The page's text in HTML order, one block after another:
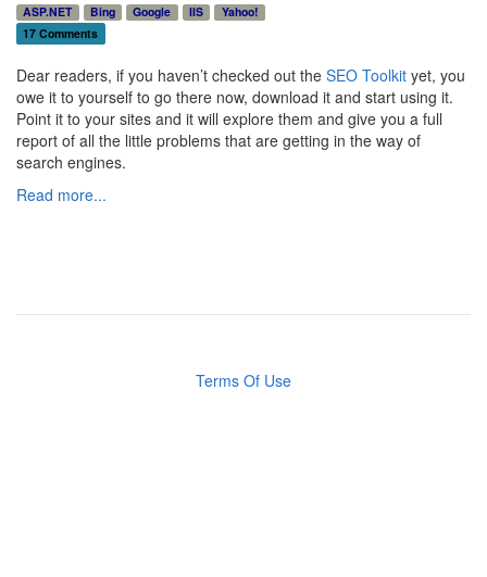
ASP.NET Bing Google IIS
Yahoo!
17 Comments
Dear readers, if you haven’t checked out the SEO Toolkit yet, you
owe it to yourself to go there now, download it and start using it.
Point it to your sites and it will explore them and give you a full
report of all the little problems that are getting in the way of
search engines.
Read more...
Terms Of Use